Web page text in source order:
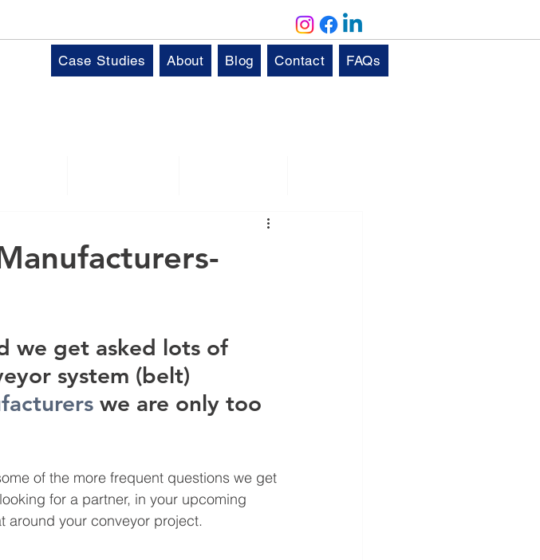
Case Studies About Blog Contact FAQs
we get asked lots of
system (belt)
we are only too
of the more frequent questions we get
for a partner, in your upcoming
around your conveyor project.